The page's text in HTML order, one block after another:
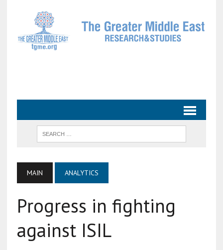
MAIN ANALYTICS
Progress in fighting
against ISIL